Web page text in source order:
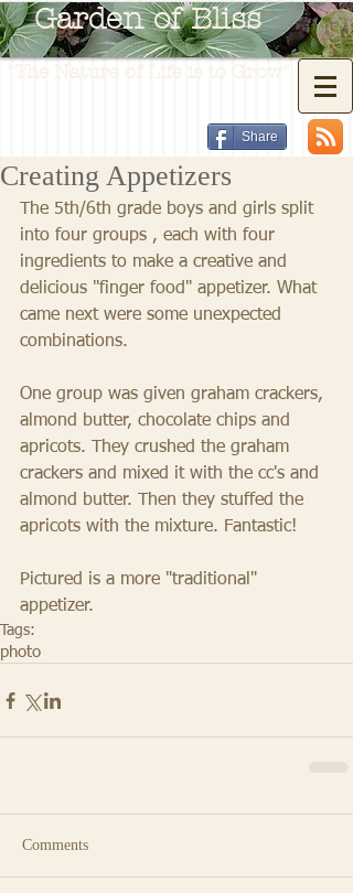
Share
Garden of Bliss
"The Nature of Life is to Grow"
Creating Appetizers
The 5th/6th grade boys and girls split
into four groups , each with four
ingredients to make a creative and
delicious "finger food" appetizer. What
came next were some unexpected
combinations.
One group was given graham crackers,
almond butter, chocolate chips and
apricots. They crushed the graham
crackers and mixed it with the cc's and
almond butter. Then they stuffed the
apricots with the mixture. Fantastic!
Pictured is a more "traditional"
appetizer.
Tags:
photo
Comments